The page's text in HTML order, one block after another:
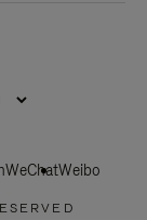
WeChatWeibo